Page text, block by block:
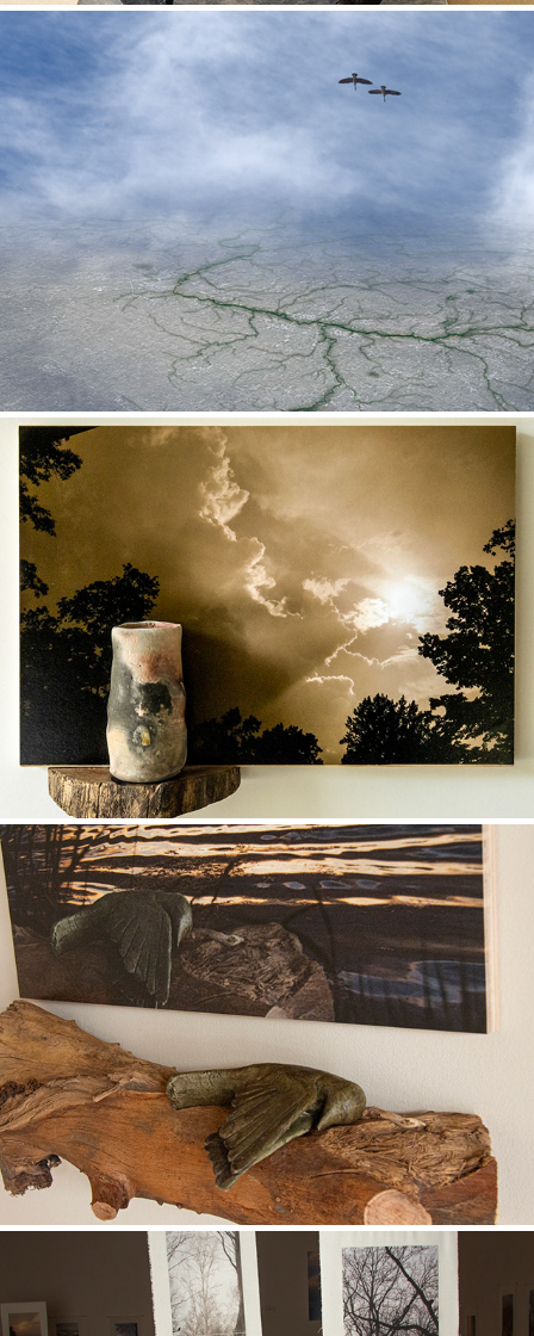
Watershed images
Jars of Clay
Fear and Connection